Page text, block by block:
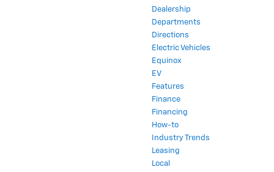
Dealership
Departments
Directions
Electric Vehicles
Equinox
EV
Features
Finance
Financing
How-to
Industry Trends
Leasing
Local